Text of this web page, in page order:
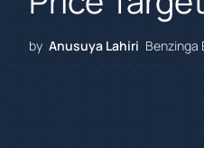
by Anusuya Lahiri Benzinga